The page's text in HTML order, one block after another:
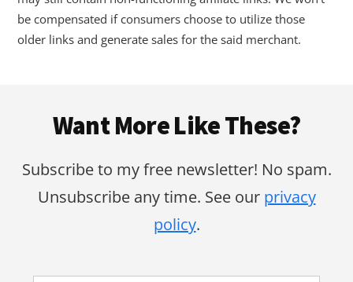
be compensated if consumers choose to utilize those
older links and generate sales for the said merchant.
Want More Like These?
Subscribe to my free newsletter! No spam.
Unsubscribe any time. See our privacy
policy.